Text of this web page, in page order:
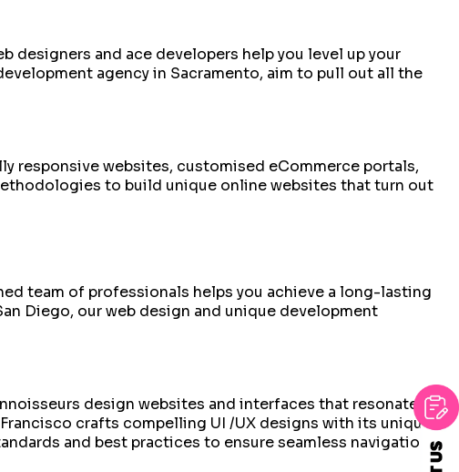
designers and ace developers help you level up your
agency in Sacramento, aim to pull out all the
responsive websites, customised eCommerce portals,
to build unique online websites that turn out
team of professionals helps you achieve a long-lasting
Diego, our web design and unique development
design websites and interfaces that resonate
crafts compelling UI /UX designs with its unique
and best practices to ensure seamless navigation